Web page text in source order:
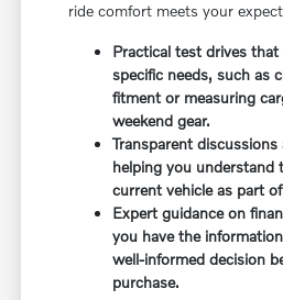
ride comfort meets your
Practical test drives
specific needs, such as
fitment or measuring
weekend gear.
Transparent
helping you understand
current vehicle as part
Expert guidance on
you have the
well-informed decision
purchase.